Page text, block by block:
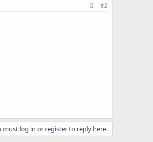
#2
must log in or register to reply here.